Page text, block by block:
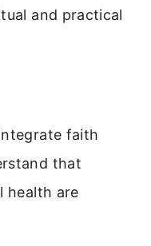
and practical
faith
that
health are